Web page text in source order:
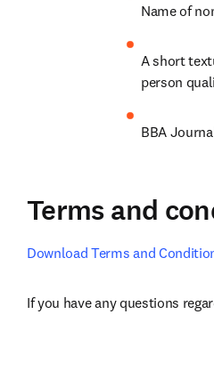
Name of
A short
person
BBA
Terms and
Download Terms and
If you have any questions